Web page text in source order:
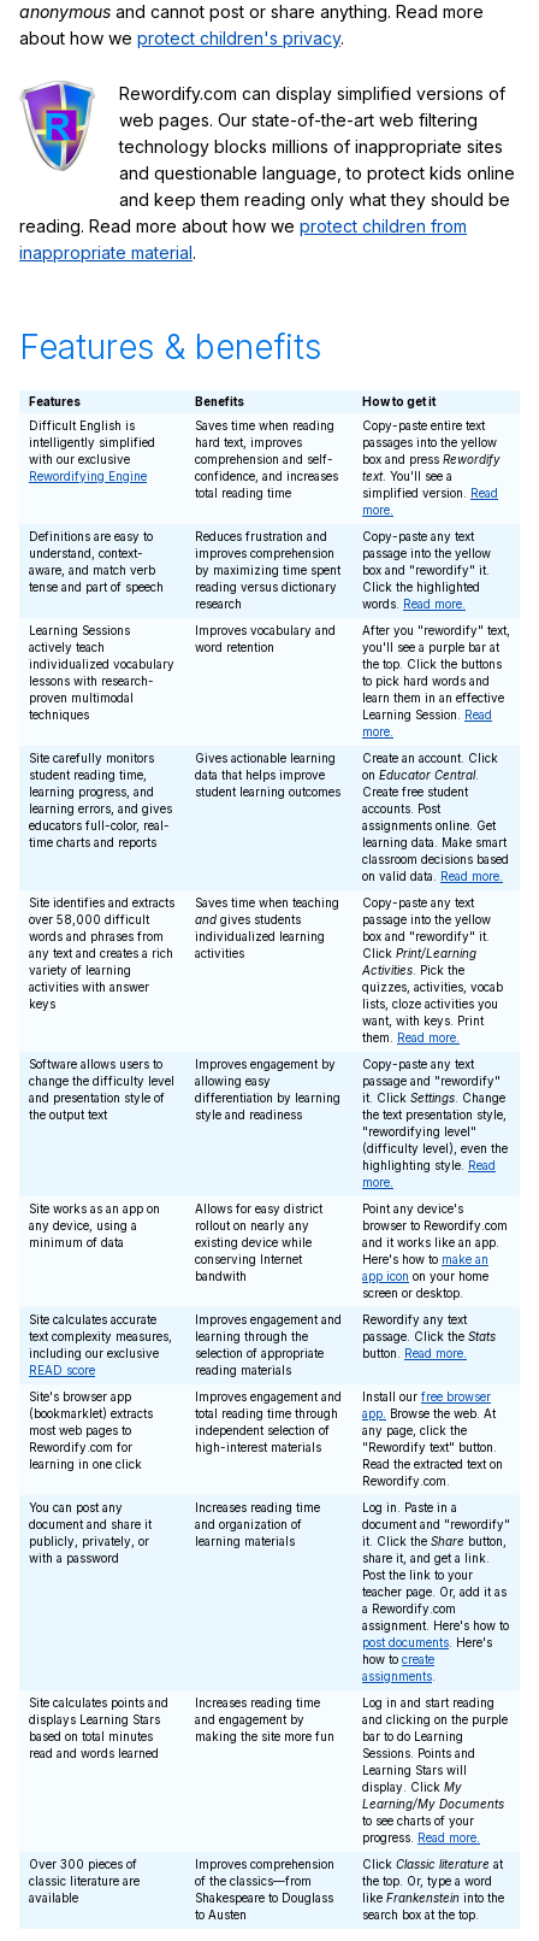
anonymous and cannot post or share anything. Read more
about how we protect children's privacy.
Rewordify.com can display simplified versions of
web pages. Our state-of-the-art web filtering
technology blocks millions of inappropriate sites
and questionable language, to protect kids online
and keep them reading only what they should be
reading. Read more about how we protect children from
inappropriate material.
Features & benefits
Features Benefits
How to get it
Difficult English is
intelligently simplified
with our exclusive
Rewordifying Engine
Saves time when reading
hard text, improves
comprehension and self-
confidence, and increases
total reading time
Copy-paste entire text
passages into the yellow
box and press Rewordify
text. You'll see a
simplified version. Read
more.
Definitions are easy to
understand, context-
aware, and match verb
tense and part of speech
Reduces frustration and
improves comprehension
by maximizing time spent
reading versus dictionary
research
Copy-paste any text
passage into the yellow
box and "rewordify" it.
Click the highlighted
words. Read more.
Learning Sessions
actively teach
individualized vocabulary
lessons with research-
proven multimodal
techniques
Improves vocabulary and
word retention
After you "rewordify" text,
you'll see a purple bar at
the top. Click the buttons
to pick hard words and
learn them in an effective
Learning Session. Read
more.
Site carefully monitors
student reading time,
learning progress, and
learning errors, and gives
educators full-color, real-
time charts and reports
Gives actionable learning
data that helps improve
student learning outcomes
Create an account. Click
on Educator Central.
Create free student
accounts. Post
assignments online. Get
learning data. Make smart
classroom decisions based
on valid data. Read more.
Site identifies and extracts
over 58,000 difficult
words and phrases from
any text and creates a rich
variety of learning
activities with answer
keys
Saves time when teaching
and gives students
individualized learning
activities
Copy-paste any text
passage into the yellow
box and "rewordify" it.
Click Print/Learning
Activities . Pick the
quizzes, activities, vocab
lists, cloze activities you
want, with keys. Print
them. Read more.
Software allows users to
change the difficulty level
and presentation style of
the output text
Improves engagement by
allowing easy
differentiation by learning
style and readiness
Copy-paste any text
passage and "rewordify"
it. Click Settings . Change
the text presentation style,
"rewordifying level"
(difficulty level), even the
highlighting style. Read
more.
Site works as an app on
any device, using a
minimum of data
Allows for easy district
rollout on nearly any
existing device while
conserving Internet
bandwith
Point any device's
browser to Rewordify.com
and it works like an app.
Here's how to make an
app icon on your home
screen or desktop.
Site calculates accurate
text complexity measures,
including our exclusive
READ score
Improves engagement and
learning through the
selection of appropriate
reading materials
Rewordify any text
passage. Click the Stats
button. Read more.
Site's browser app
(bookmarklet) extracts
most web pages to
Rewordify.com for
learning in one click
Improves engagement and
total reading time through
independent selection of
high-interest materials
Install our free browser
app.
Browse the web. At
any page, click the
"Rewordify text" button.
Read the extracted text on
Rewordify.com.
You can post any
document and share it
publicly, privately, or
with a password
Increases reading time
and organization of
learning materials
Log in. Paste in a
document and "rewordify"
it. Click the Share button,
share it, and get a link.
Post the link to your
teacher page. Or, add it as
a Rewordify.com
assignment. Here's how to
post documents . Here's
how to create
assignments
Site calculates points and
displays Learning Stars
based on total minutes
read and words learned
Increases reading time
and engagement by
making the site more fun
Log in and start reading
and clicking on the purple
bar to do Learning
Sessions. Points and
Learning Stars will
display. Click My
Learning/My Documents
to see charts of your
progress. Read more.
Over 300 pieces of
classic literature are
available
Improves comprehension
of the classics—from
Shakespeare to Douglass
to Austen
Click Classic literature at
the top. Or, type a word
like Frankenstein into the
search box at the top.